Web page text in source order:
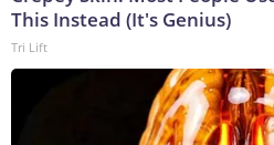
This Instead (It's Genius)
Tri Lift